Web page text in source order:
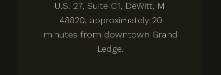
U.S. 27, Suite C1, DeWitt, MI
48820, approximately 20
minutes from downtown Grand
Ledge.